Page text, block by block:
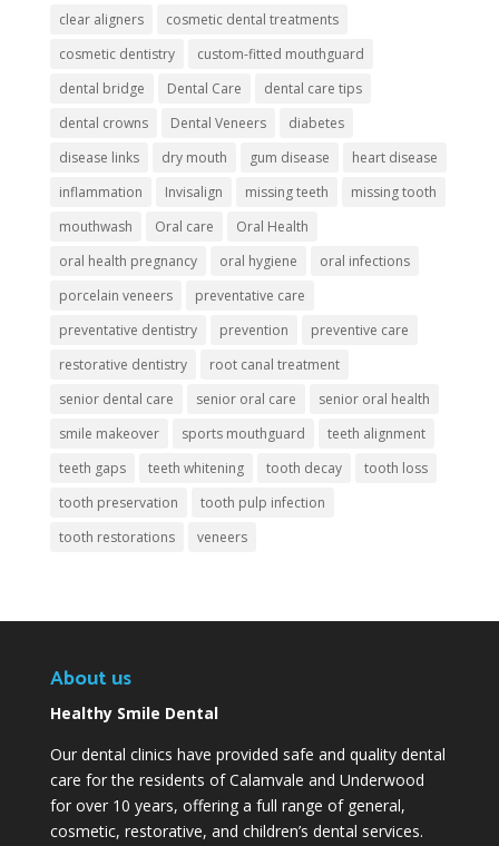
clear aligners
cosmetic dental treatments
cosmetic dentistry
custom-fitted mouthguard
dental bridge
Dental Care
dental care tips
dental crowns
Dental Veneers
diabetes
disease links
dry mouth gum disease
heart disease
inflammation
Invisalign missing teeth
missing tooth
mouthwash
Oral care
Oral Health
oral health pregnancy
oral hygiene
oral infections
porcelain veneers
preventative care
preventative dentistry
prevention
preventive care
restorative dentistry
root canal treatment
senior dental care
senior oral care
senior oral health
smile makeover
sports mouthguard
teeth alignment
teeth gaps
teeth whitening tooth decay
tooth loss
tooth preservation
tooth pulp infection
tooth restorations
veneers
About us
Healthy Smile Dental
Our dental clinics have provided safe and quality dental
care for the residents of Calamvale and Underwood
for over 10 years, offering a full range of general,
cosmetic, restorative, and children’s dental services.